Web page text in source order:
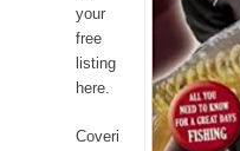
your
free
listing
here.
Coveri